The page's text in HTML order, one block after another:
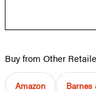
Buy from Other
Amazon Barnes